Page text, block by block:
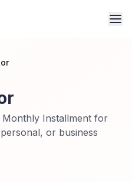
Monthly Installment for
or business